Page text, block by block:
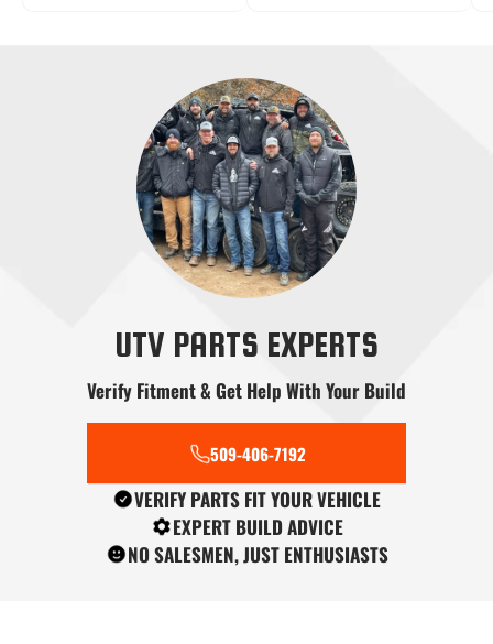
Stereo Systems
Tools Transmission Tree Kickers
UTV PARTS EXPERTS
Verify Fitment & Get Help With Your Build
509-406-7192
VERIFY PARTS FIT YOUR VEHICLE
EXPERT BUILD ADVICE
NO SALESMEN, JUST ENTHUSIASTS